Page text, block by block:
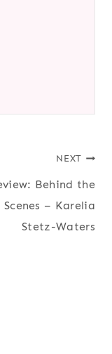
NEXT
Behind the
Scenes – Karelia
Stetz-Waters